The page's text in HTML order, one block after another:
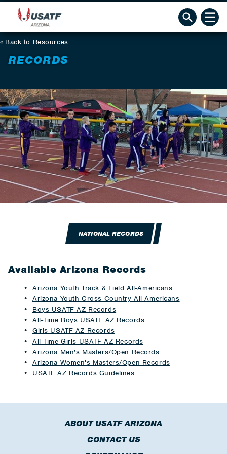
Back to Resources
RECORDS
NATIONAL RECORDS
Available Arizona Records
Arizona Youth Track & Field All-Americans
Arizona Youth Cross Country All-Americans
Boys USATF AZ Records
All-Time Boys USATF AZ Records
Girls USATF AZ Records
All-Time Girls USATF AZ Records
Arizona Men's Masters/Open Records
Arizona Women's Masters/Open Records
USATF AZ Records Guidelines
ABOUT USATF ARIZONA
CONTACT US